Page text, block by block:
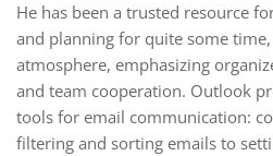
He has been a trusted resource
and planning for quite some
atmosphere, emphasizing
and team cooperation. Outlook
tools for email communication:
filtering and sorting emails to